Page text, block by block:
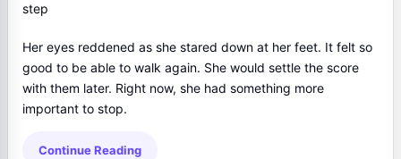
step
Her eyes reddened as she stared down at her feet. It felt so
good to be able to walk again. She would settle the score
with them later. Right now, she had something more
important to stop.
Continue Reading